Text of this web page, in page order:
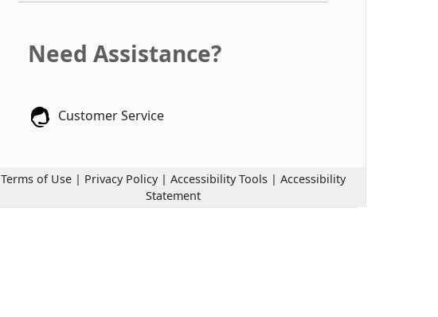
Need Assistance?
Customer Service
Terms of Use | Privacy Policy | Accessibility Tools | Accessibility
Statement